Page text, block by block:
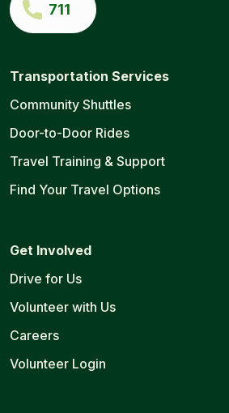
711
Transportation Services
Community Shuttles
Door-to-Door Rides
Travel Training & Support
Find Your Travel Options
Get Involved
Drive for Us
Volunteer with Us
Careers
Volunteer Login